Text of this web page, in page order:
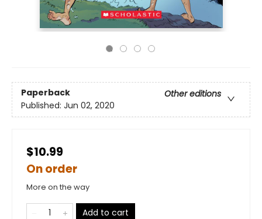
Paperback
Other editions
Published: Jun 02, 2020
$10.99
On order
More on the way
Add to cart